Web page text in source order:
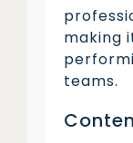
making
teams.